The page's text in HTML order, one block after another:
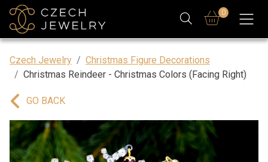
0
Czech Jewelry
Christmas Figure Decorations
Christmas Reindeer - Christmas Colors (Facing Right)
GO BACK